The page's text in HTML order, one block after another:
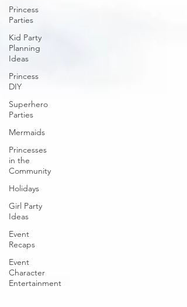
Princess
Parties
Kid Party
Planning
Ideas
Princess
DIY
Superhero
Parties
Mermaids
Princesses
in the
Community
Holidays
Girl Party
Ideas
Event
Recaps
Event
Character
Entertainment